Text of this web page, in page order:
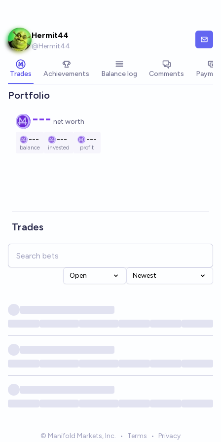
Hermit44
@Hermit44
Trades Achievements Balance log Comments
Portfolio
--- net worth
---
balance
---
invested
---
profit
Trades
Open Newest
© Manifold Markets, Inc. • Terms • Privacy